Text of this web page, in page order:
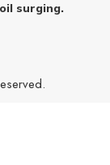
surging.